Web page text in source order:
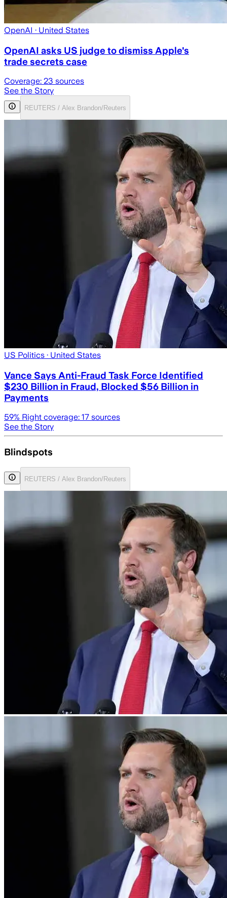
OpenAI · United States
OpenAI asks US judge to dismiss Apple's
trade secrets case
Coverage: 23 sources
See the Story
REUTERS / Alex Brandon/Reuters
US Politics · United States
Vance Says Anti-Fraud Task Force Identified
$230 Billion in Fraud, Blocked $56 Billion in
Payments
59% Right coverage: 17 sources
See the Story
Blindspots
REUTERS / Alex Brandon/Reuters